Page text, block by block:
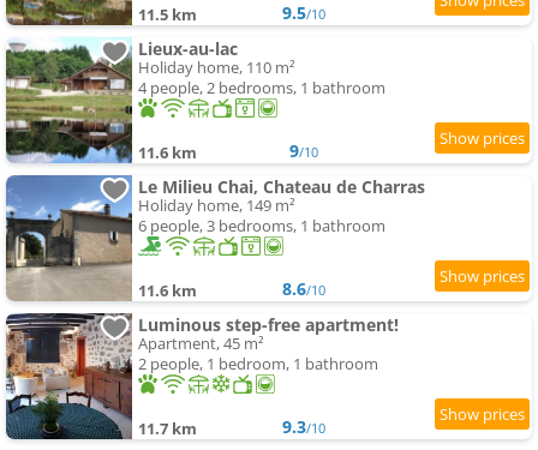
11.5 km 9.5/10
Lieux-au-lac
Holiday home, 110 m²
4 people, 2 bedrooms, 1 bathroom
11.6 km 9/10
Le Milieu Chai, Chateau de Charras
Holiday home, 149 m²
6 people, 3 bedrooms, 1 bathroom
11.6 km 8.6/10
Luminous step-free apartment!
Apartment, 45 m²
2 people, 1 bedroom, 1 bathroom
11.7 km 9.3/10